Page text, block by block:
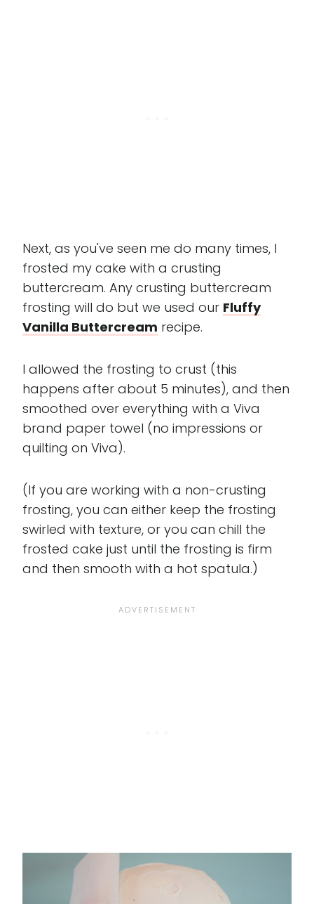
Next, as you've seen me do many times, I
frosted my cake with a crusting
buttercream. Any crusting buttercream
frosting will do but we used our Fluffy
Vanilla Buttercream recipe.
I allowed the frosting to crust (this
happens after about 5 minutes), and then
smoothed over everything with a Viva
brand paper towel (no impressions or
quilting on Viva).
(If you are working with a non-crusting
frosting, you can either keep the frosting
swirled with texture, or you can chill the
frosted cake just until the frosting is firm
and then smooth with a hot spatula.)